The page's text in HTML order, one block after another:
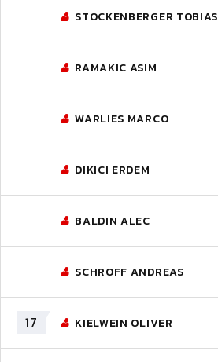
STOCKENBERGER TOBIAS
RAMAKIC ASIM
WARLIES MARCO
DIKICI ERDEM
BALDIN ALEC
SCHROFF ANDREAS
17 KIELWEIN OLIVER